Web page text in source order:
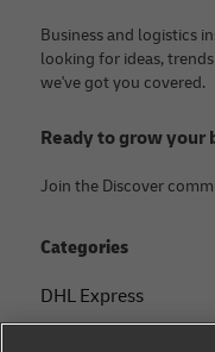
Business and logistics
looking for ideas,
we've got you covered.
Ready to grow your
Join the Discover
Categories
DHL Express